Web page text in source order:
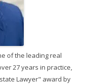
of the leading real
27 years in practice,
Lawyer" award by